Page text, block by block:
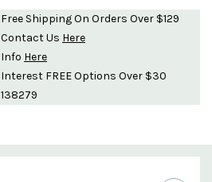
Free Shipping On Orders Over $129
Contact Us Here
Info Here
Interest FREE Options Over $30
138279